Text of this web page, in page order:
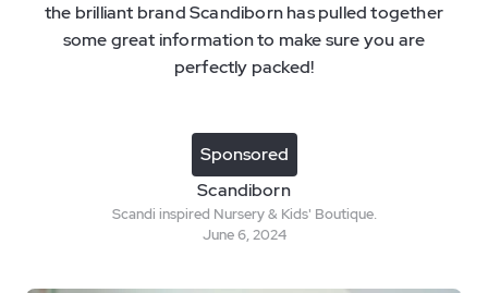
the brilliant brand Scandiborn has pulled together
some great information to make sure you are
perfectly packed!
Sponsored
Scandiborn
Scandi inspired Nursery & Kids' Boutique.
June 6, 2024